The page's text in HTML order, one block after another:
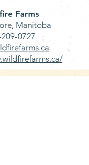
Farms
Manitoba
0727